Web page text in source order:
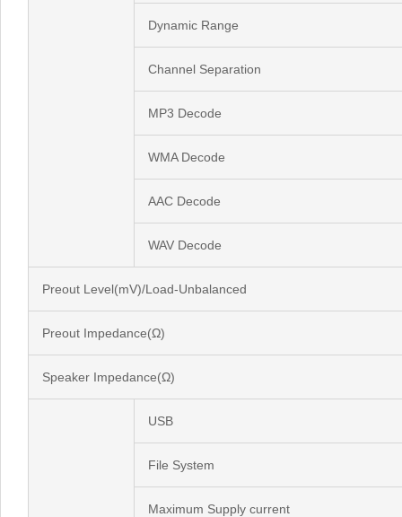
Dynamic Range
Channel Separation
MP3 Decode
WMA Decode
AAC Decode
WAV Decode
Preout Level(mV)/Load-Unbalanced
Preout Impedance(Ω)
Speaker Impedance(Ω)
USB
File System
Maximum Supply current